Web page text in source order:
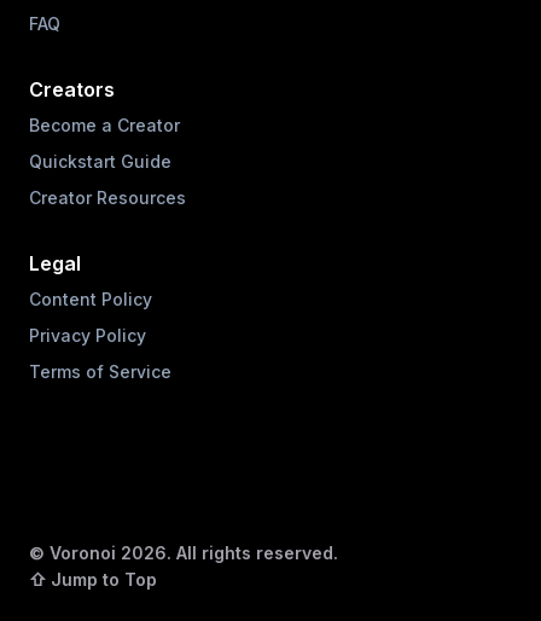
FAQ
Creators
Become a Creator
Quickstart Guide
Creator Resources
Legal
Content Policy
Privacy Policy
Terms of Service
© Voronoi 2026. All rights reserved.
⇧ Jump to Top